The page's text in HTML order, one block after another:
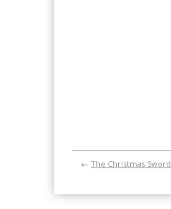
← The Christmas Sword